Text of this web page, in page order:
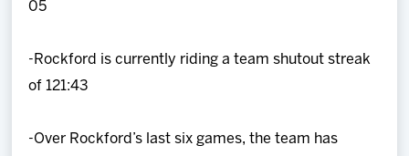
05
-Rockford is currently riding a team shutout streak
of 121:43
-Over Rockford’s last six games, the team has